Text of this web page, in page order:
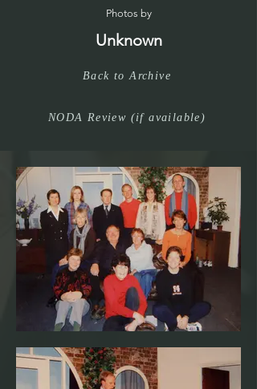
Photos by​
Unknown
Back to Archive
NODA Review (if available)